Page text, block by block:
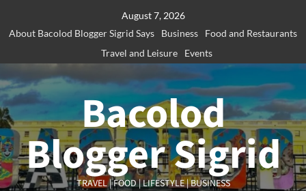
August 7, 2026
About Bacolod Blogger Sigrid Says
Business
Food and Restaurants
Travel and Leisure
Events
Bacolod
Blogger Sigrid
TRAVEL | FOOD | LIFESTYLE | BUSINESS